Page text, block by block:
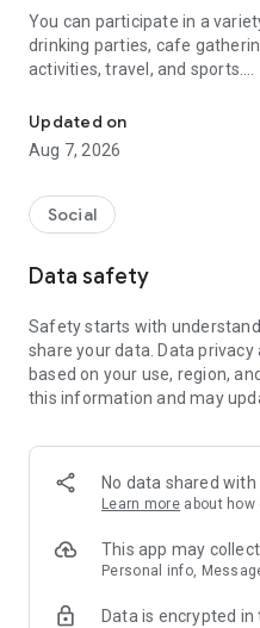
You can participate in a
drinking parties, cafe
activities, travel, and sports.
Once you become a working
friends decrease.
in person through shared
arise, and you can connect
There's no need for lengthy
Just by participating in
shared hobbies.
■ Recommended for people
・Want to find friends with
・Have difficulty making
・Want to make friends, not
・Are looking for events to
・Want to join social clubs or
Updated on
Aug 7, 2026
Social
Data safety
Safety starts with
share your data. Data
based on your use, region,
this information and may
No data shared
Learn more about
This app may
Personal info,
Data is encrypted in